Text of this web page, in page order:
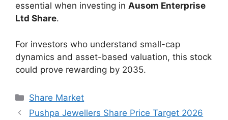
essential when investing in Ausom Enterprise
Ltd Share.
For investors who understand small-cap
dynamics and asset-based valuation, this stock
could prove rewarding by 2035.
Categories
Share Market
Pushpa Jewellers Share Price Target 2026